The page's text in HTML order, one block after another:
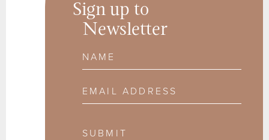
Sign up to
Newsletter
Name
Email Address
SUBMIT